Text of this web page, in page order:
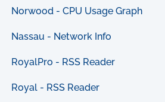
Norwood - CPU Usage Graph
Nassau - Network Info
RoyalPro - RSS Reader
Royal - RSS Reader